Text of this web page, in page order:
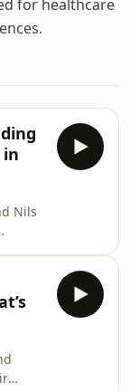
for healthcare
Nils
the